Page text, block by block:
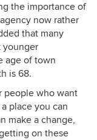
the importance of
now rather
that many
younger
age of town
is 68.
people who want
place you can
make a change,
on these